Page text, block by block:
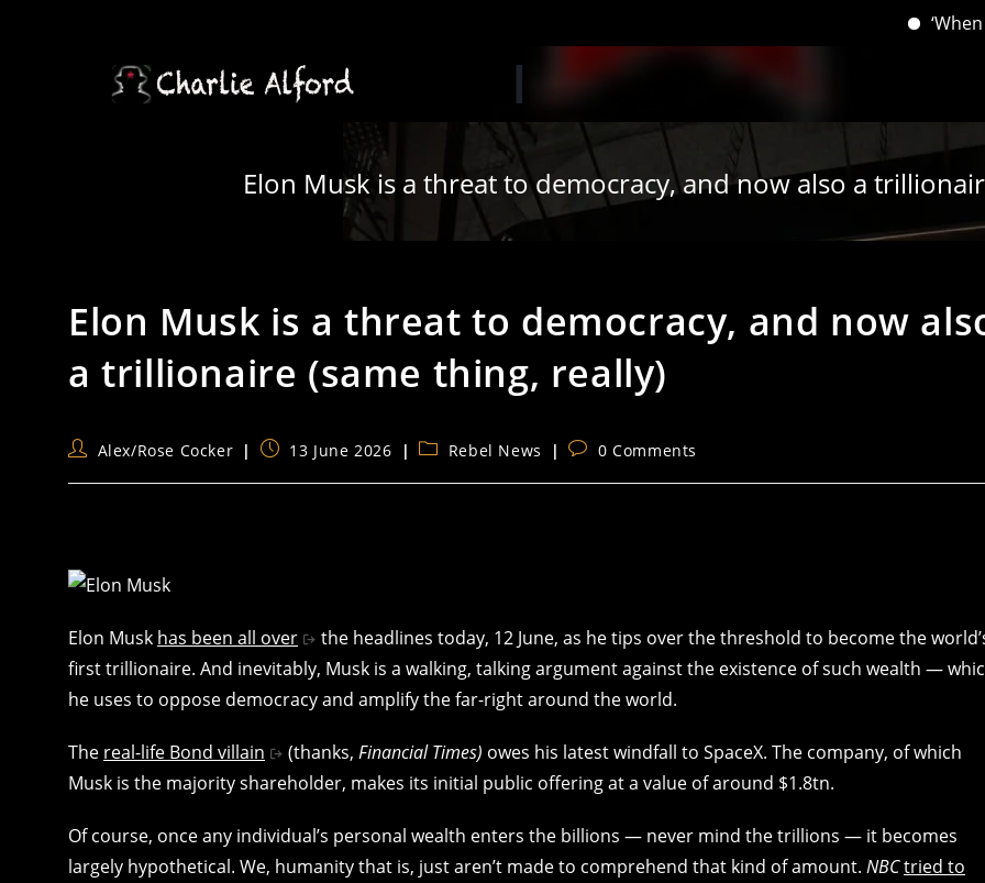
‘When you
Elon Musk is a threat to democracy, and now also a
Elon Musk is a threat to democracy, and now
a trillionaire (same thing, really)
PostAlex/Rose Cocker
Post13 June 2026
PostRebel News
Post0 Comments
Elon Musk has been all over
the headlines today, 12 June, as he tips over the threshold to become the
first trillionaire. And inevitably, Musk is a walking, talking argument against the existence of such wealth —
he uses to oppose democracy and amplify the far-right around the world.
The real-life Bond villain (thanks, Financial Times) owes his latest windfall to SpaceX. The company, of which
Musk is the majority shareholder, makes its initial public offering at a value of around $1.8tn.
Of course, once any individual’s personal wealth enters the billions — never mind the trillions — it becomes
largely hypothetical. We, humanity that is, just aren’t made to comprehend that kind of amount. NBCtried to